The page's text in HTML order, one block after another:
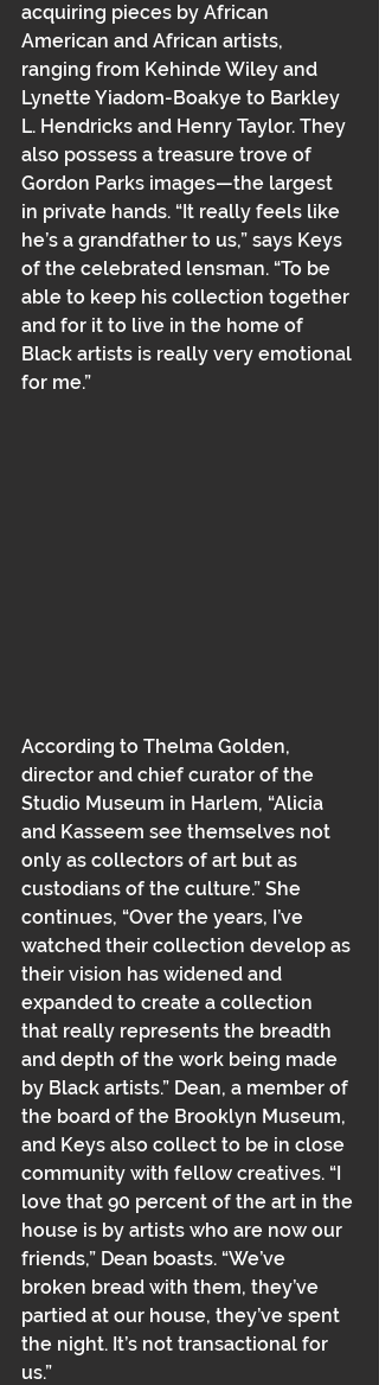
acquiring pieces by African
American and African artists,
ranging from Kehinde Wiley and
Lynette Yiadom-Boakye to Barkley
L. Hendricks and Henry Taylor. They
also possess a treasure trove of
Gordon Parks images—the largest
in private hands. “It really feels like
he’s a grandfather to us,” says Keys
of the celebrated lensman. “To be
able to keep his collection together
and for it to live in the home of
Black artists is really very emotional
for me.”
According to Thelma Golden,
director and chief curator of the
Studio Museum in Harlem, “Alicia
and Kasseem see themselves not
only as﻿﻿ collectors of art but as
custodians of the culture.” She
continues, “Over the years, I’ve
watched their collection develop as
their vision has widened and
expanded to create a collection
that really represents the breadth
and depth of the work being made
by Black﻿ artists.” Dean, a member of
the board of the Brooklyn Museum,
and Keys also collect to be in close
community with fellow creatives. “I
love that 90 percent of the art in the
house is by artists who are now our
friends,” Dean boasts. “We’ve
broken bread with them, they’ve
partied at our house, they’ve spent
the night. It’s not transactional for
us.”